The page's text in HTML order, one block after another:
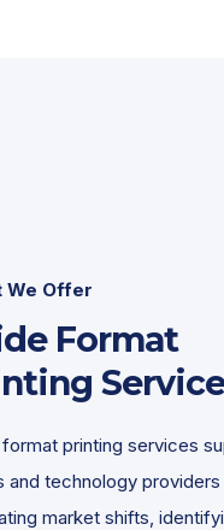
We Offer
Format
printing services
and technology providers
market shifts,